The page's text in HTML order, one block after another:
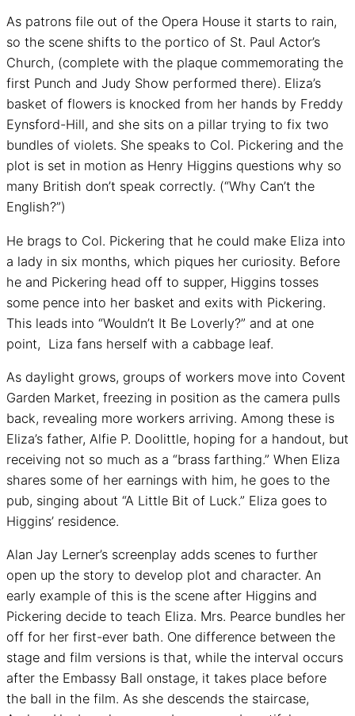
As patrons file out of the Opera House it starts to rain,
so the scene shifts to the portico of St. Paul Actor’s
Church, (complete with the plaque commemorating the
first Punch and Judy Show performed there). Eliza’s
basket of flowers is knocked from her hands by Freddy
Eynsford-Hill, and she sits on a pillar trying to fix two
bundles of violets. She speaks to Col. Pickering and the
plot is set in motion as Henry Higgins questions why so
many British don’t speak correctly. (“Why Can’t the
English?”)
He brags to Col. Pickering that he could make Eliza into
a lady in six months, which piques her curiosity. Before
he and Pickering head off to supper, Higgins tosses
some pence into her basket and exits with Pickering.
This leads into “Wouldn’t It Be Loverly?” and at one
point, Liza fans herself with a cabbage leaf.
As daylight grows, groups of workers move into Covent
Garden Market, freezing in position as the camera pulls
back, revealing more workers arriving. Among these is
Eliza’s father, Alfie P. Doolittle, hoping for a handout, but
receiving not so much as a “brass farthing.” When Eliza
shares some of her earnings with him, he goes to the
pub, singing about “A Little Bit of Luck.” Eliza goes to
Higgins’ residence.
Alan Jay Lerner’s screenplay adds scenes to further
open up the story to develop plot and character. An
early example of this is the scene after Higgins and
Pickering decide to teach Eliza. Mrs. Pearce bundles her
off for her first-ever bath. One difference between the
stage and film versions is that, while the interval occurs
after the Embassy Ball onstage, it takes place before
the ball in the film. As she descends the staircase,